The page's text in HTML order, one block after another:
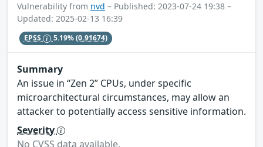
Vulnerability from nvd – Published: 2023-07-24 19:38 –
Updated: 2025-02-13 16:39
EPSS 5.19%(0.91674)
Summary
An issue in “Zen 2” CPUs, under specific
microarchitectural circumstances, may allow an
attacker to potentially access sensitive information.
Severity
No CVSS data available.